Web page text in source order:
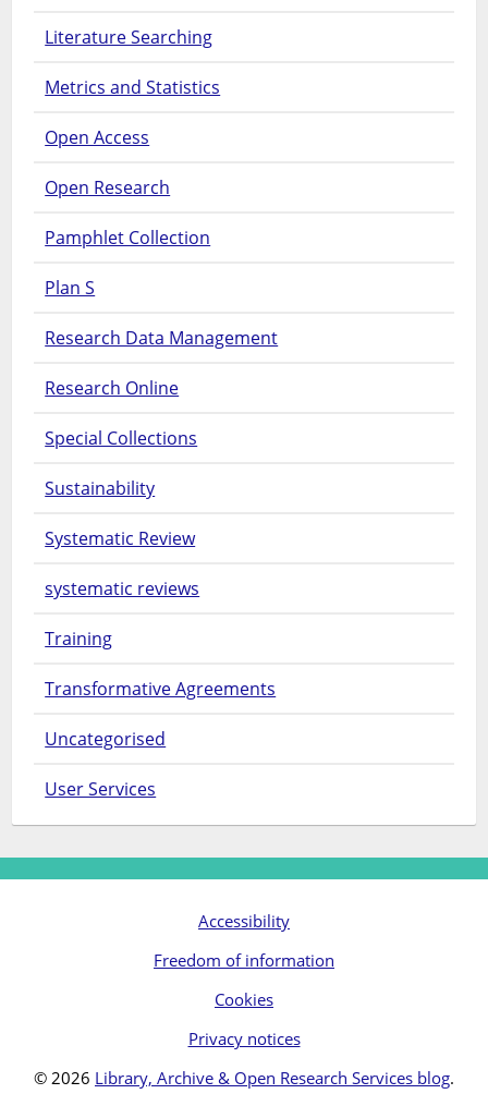
Literature Searching
Metrics and Statistics
Open Access
Open Research
Pamphlet Collection
Plan S
Research Data Management
Research Online
Special Collections
Sustainability
Systematic Review
systematic reviews
Training
Transformative Agreements
Uncategorised
User Services
Accessibility
Freedom of information
Cookies
Privacy notices
© 2026 Library, Archive & Open Research Services blog.